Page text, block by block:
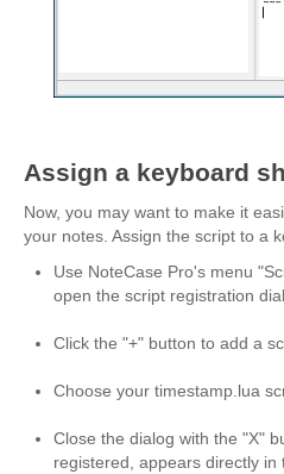
Download
About
Assign a keyboard
Now, you may want to make it
your notes. Assign the script to a
Use NoteCase Pro's menu
open the script registration
Click the "+" button to add a
Choose your timestamp.lua
Close the dialog with the "X"
registered, appears directly